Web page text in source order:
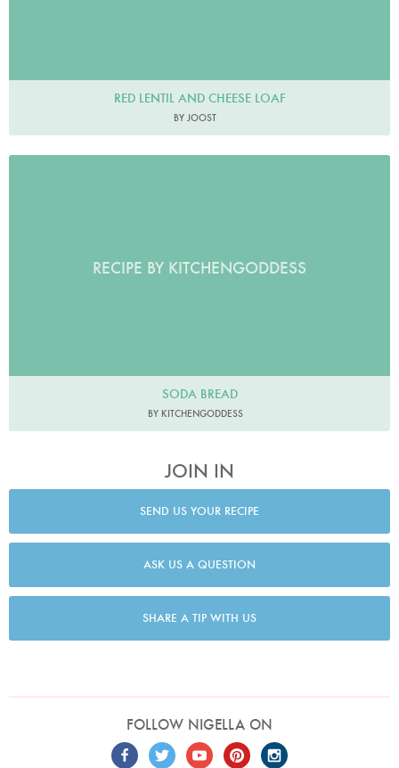
RED LENTIL AND CHEESE LOAF
BY JOOST
RECIPE BY KITCHENGODDESS
SODA BREAD
BY KITCHENGODDESS
JOIN IN
SEND US YOUR RECIPE
ASK US A QUESTION
SHARE A TIP WITH US
FOLLOW NIGELLA ON